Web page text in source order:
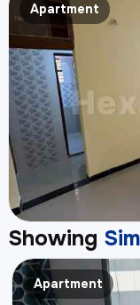
Apartment
Showing
Apartment